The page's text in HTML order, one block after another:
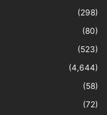
(298)
(80)
(523)
(4,644)
(58)
(72)